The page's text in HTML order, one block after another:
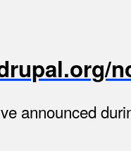
announced